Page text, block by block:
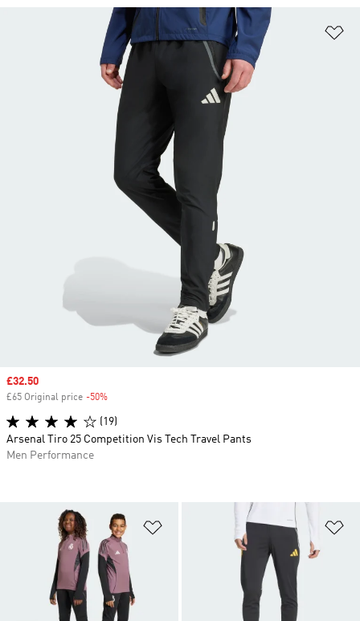
Add to Wishlist
Sale price
£32.50
£65 Original price -50%
(19)
Arsenal Tiro 25 Competition Vis Tech Travel Pants
Men Performance